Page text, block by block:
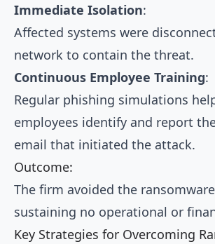
Immediate Isolation:
Affected systems were
network to contain the threat.
Continuous Employee Training:
Regular phishing simulations
employees identify and report
email that initiated the attack.
Outcome:
The firm avoided the
sustaining no operational or
Key Strategies for Overcoming